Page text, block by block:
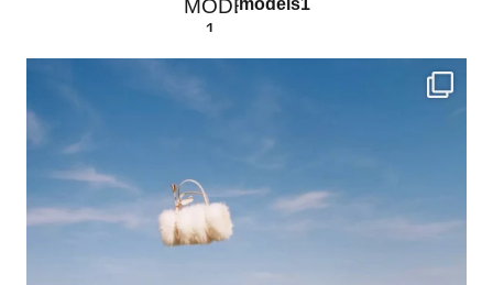
models1